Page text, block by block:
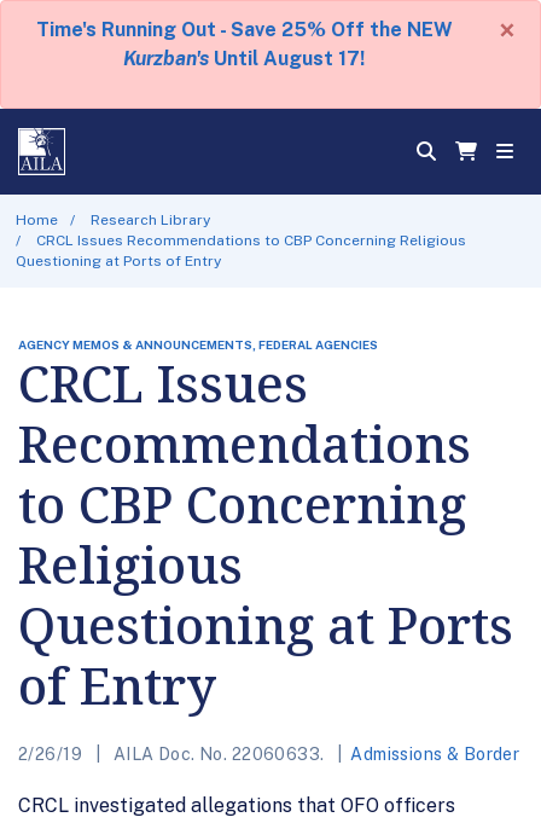
Time's Running Out - Save 25% Off the NEW
Kurzban's Until August 17!
×
Home
Research Library
CRCL Issues Recommendations to CBP Concerning Religious
Questioning at Ports of Entry
AGENCY MEMOS & ANNOUNCEMENTS, FEDERAL AGENCIES
CRCL Issues
Recommendations
to CBP Concerning
Religious
Questioning at Ports
of Entry
2/26/19 AILA Doc. No. 22060633. Admissions & Border
CRCL investigated allegations that OFO officers